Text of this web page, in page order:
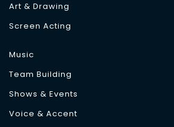
Art & Drawing
Screen Acting
Music
Team Building
Shows & Events
Voice & Accent